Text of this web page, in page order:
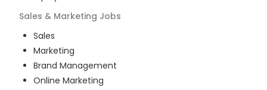
Sales & Marketing Jobs
Sales
Marketing
Brand Management
Online Marketing